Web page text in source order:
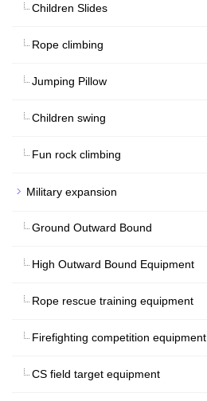
Children Slides
Rope climbing
Jumping Pillow
Children swing
Fun rock climbing
Military expansion
Ground Outward Bound
High Outward Bound Equipment
Rope rescue training equipment
Firefighting competition equipment
CS field target equipment